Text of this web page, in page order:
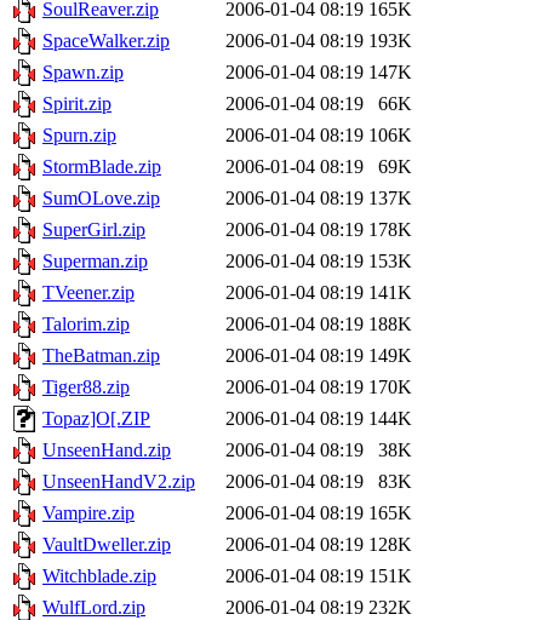
SoulReaver.zip 2006-01-04 08:19 165K
SpaceWalker.zip
2006-01-04 08:19 193K
Spawn.zip
2006-01-04 08:19 147K
Spirit.zip
2006-01-04 08:19
66K
Spurn.zip
2006-01-04 08:19 106K
StormBlade.zip
2006-01-04 08:19
69K
SumOLove.zip
2006-01-04 08:19 137K
SuperGirl.zip
2006-01-04 08:19 178K
Superman.zip
2006-01-04 08:19 153K
TVeener.zip
2006-01-04 08:19 141K
Talorim.zip
2006-01-04 08:19 188K
TheBatman.zip
2006-01-04 08:19 149K
Tiger88.zip
2006-01-04 08:19 170K
Topaz]O[.ZIP
2006-01-04 08:19 144K
UnseenHand.zip
2006-01-04 08:19
38K
UnseenHandV2.zip
2006-01-04 08:19
83K
Vampire.zip
2006-01-04 08:19 165K
VaultDweller.zip
2006-01-04 08:19 128K
Witchblade.zip
2006-01-04 08:19 151K
WulfLord.zip
2006-01-04 08:19 232K